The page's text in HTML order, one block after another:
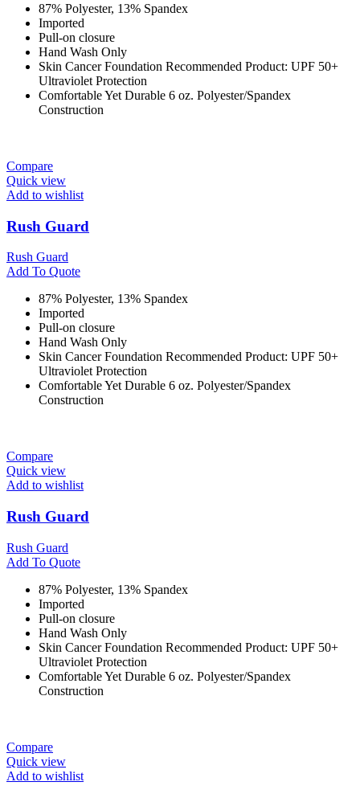
87% Polyester, 13% Spandex
Imported
Pull-on closure
Hand Wash Only
Skin Cancer Foundation Recommended Product: UPF 50+
Ultraviolet Protection
Comfortable Yet Durable 6 oz. Polyester/Spandex
Construction
Compare
Quick view
Add to wishlist
Rush Guard
Rush Guard
Add To Quote
87% Polyester, 13% Spandex
Imported
Pull-on closure
Hand Wash Only
Skin Cancer Foundation Recommended Product: UPF 50+
Ultraviolet Protection
Comfortable Yet Durable 6 oz. Polyester/Spandex
Construction
Compare
Quick view
Add to wishlist
Rush Guard
Rush Guard
Add To Quote
87% Polyester, 13% Spandex
Imported
Pull-on closure
Hand Wash Only
Skin Cancer Foundation Recommended Product: UPF 50+
Ultraviolet Protection
Comfortable Yet Durable 6 oz. Polyester/Spandex
Construction
Compare
Quick view
Add to wishlist